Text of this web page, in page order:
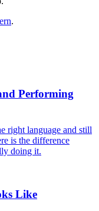
.
Performing
right language and still
is the difference
doing it.
Like